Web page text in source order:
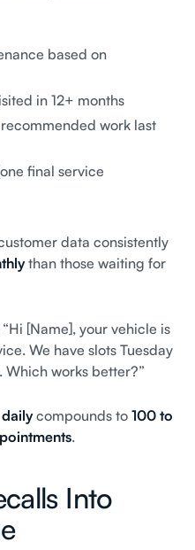
based on
in 12+ months
work last
final service
data consistently
than those waiting for
“Hi [Name], your vehicle is
We have slots Tuesday
Which works better?”
compounds to 100 to
.
Into